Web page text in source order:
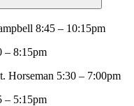
8:45 – 10:15pm
– 8:15pm
Horseman 5:30 – 7:00pm
– 5:15pm